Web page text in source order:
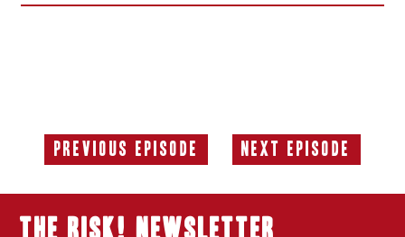
Previous Episode
Previous
Next Episode
Next
THE RISK! Newsletter